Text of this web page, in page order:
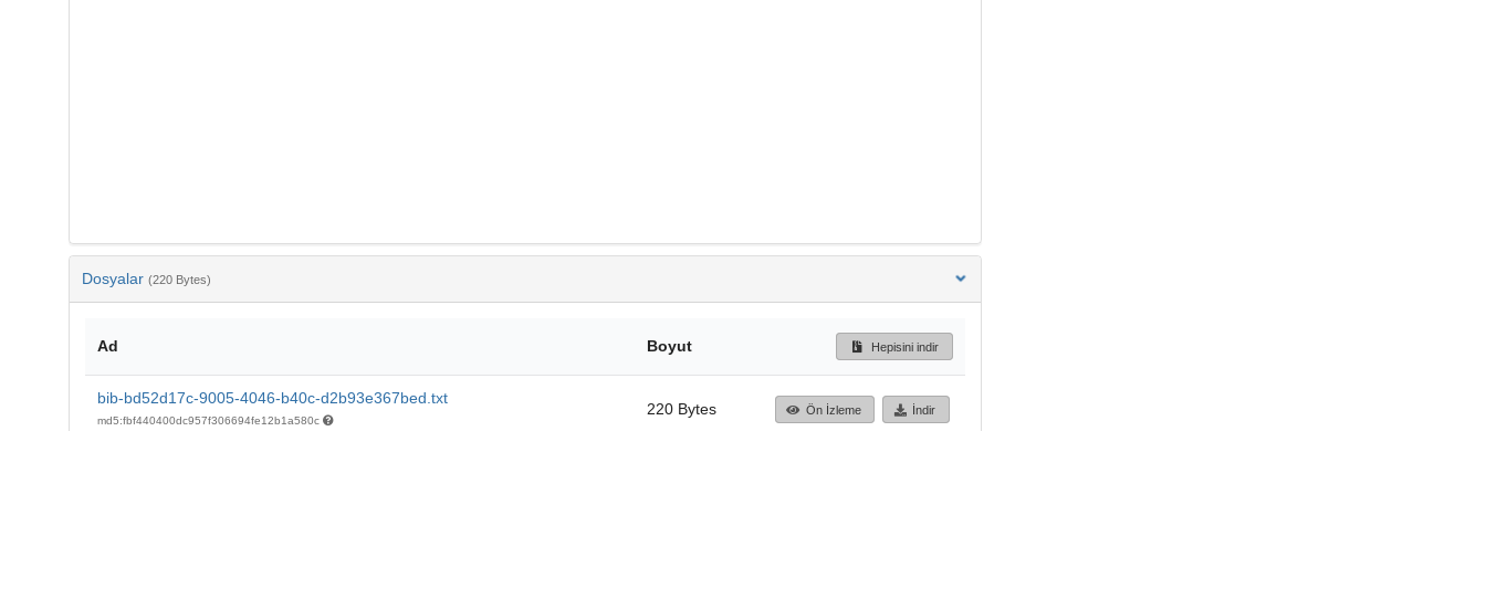
Dosyalar (220 Bytes)
Ad Boyut Hepisini indir
bib-bd52d17c-9005-4046-b40c-d2b93e367bed.txt
md5:fbf440400dc957f306694fe12b1a580c
220 Bytes Ön İzleme İndir